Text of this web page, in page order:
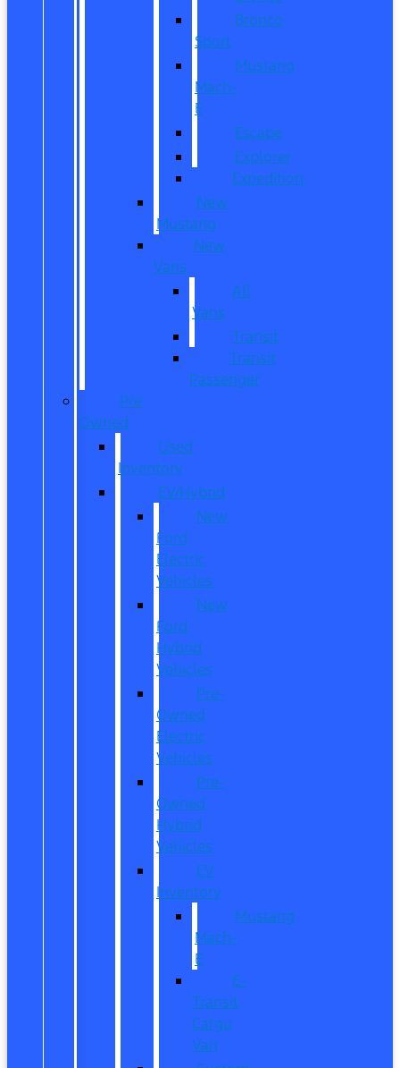
Bronco
Sport
Mustang
Mach-
E
Escape
Explorer
Expedition
New
Mustang
New
Vans
All
Vans
Transit
Transit
Passenger
Pre
Owned
Used
Inventory
EV/Hybrid
New
Ford
Electric
Vehicles
New
Ford
Hybrid
Vehicles
Pre-
Owned
Electric
Vehicles
Pre-
Owned
Hybrid
Vehicles
EV
Inventory
Mustang
Mach-
E
E-
Transit
Cargo
Van